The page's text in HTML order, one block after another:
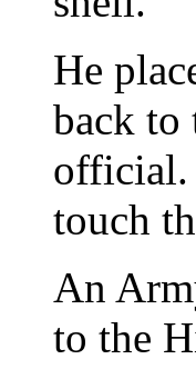
He
back to
official.
touch
An
to the